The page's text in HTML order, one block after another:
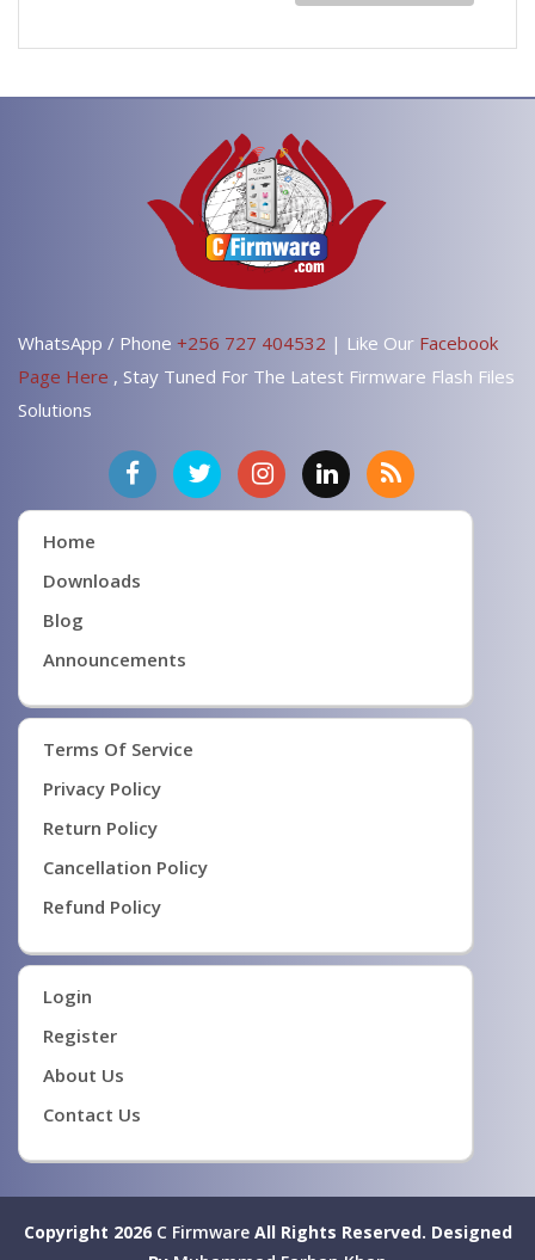
WhatsApp / Phone +256 727 404532 | Like Our Facebook
Page Here , Stay Tuned For The Latest Firmware Flash Files
Solutions
Home
Downloads
Blog
Announcements
Terms Of Service
Privacy Policy
Return Policy
Cancellation Policy
Refund Policy
Login
Register
About Us
Contact Us
Copyright 2026 C FirmwareAll Rights Reserved. Designed